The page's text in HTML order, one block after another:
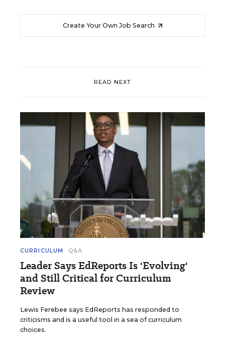
Create Your Own Job Search
READ NEXT
CURRICULUM Q&A
Leader Says EdReports Is 'Evolving'
and Still Critical for Curriculum
Review
Lewis Ferebee says EdReports has responded to
criticisms and is a useful tool in a sea of curriculum
choices.